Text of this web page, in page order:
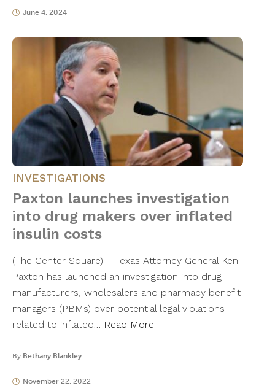
June 4, 2024
INVESTIGATIONS
Paxton launches investigation
into drug makers over inflated
insulin costs
(The Center Square) – Texas Attorney General Ken
Paxton has launched an investigation into drug
manufacturers, wholesalers and pharmacy benefit
managers (PBMs) over potential legal violations
related to inflated… Read More
By Bethany Blankley
November 22, 2022